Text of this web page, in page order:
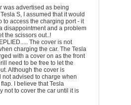
was advertised as being
S, I assumed that it would
to access the charging port - it
disappointment and a problem
the scissors out..!
The cover is not
charging the car. The Tesla
with a cover on as the front
need to be free to let the
Although the cover is
not advised to charge when
I believe that Tesla
not to cover the car until it is